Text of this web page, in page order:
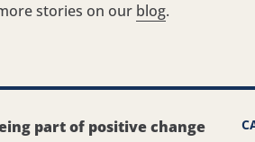
stories on our blog.
part of positive change